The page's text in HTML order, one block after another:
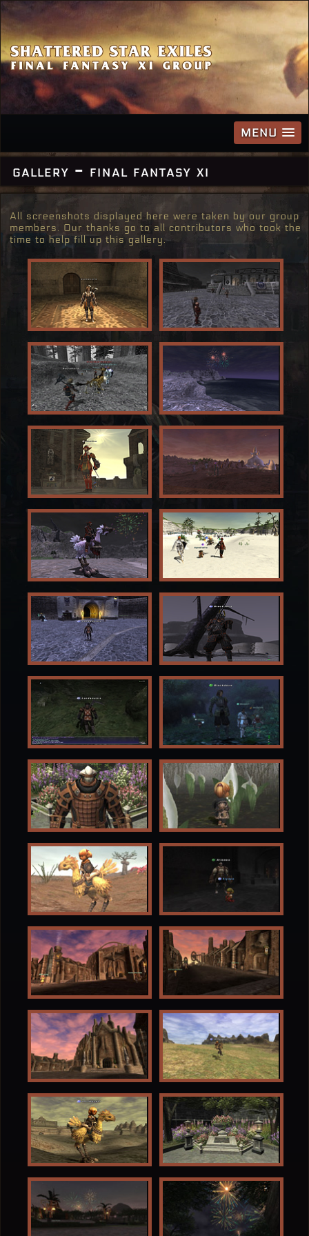
MENU
gallery - final fantasy xi
All screenshots displayed here were taken by our group
members. Our thanks go to all contributors who took the
time to help fill up this gallery.